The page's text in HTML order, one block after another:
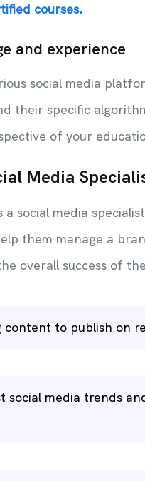
courses.
and experience
social media
their specific
of your
Media
a social media
them manage a
overall success of
to publish on
social media trends